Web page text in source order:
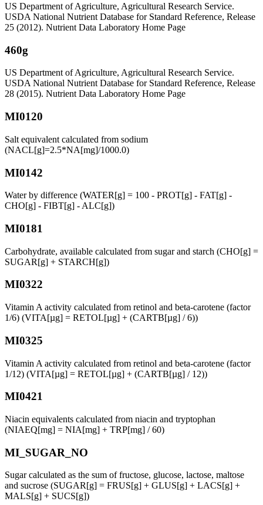
US Department of Agriculture, Agricultural Research Service.
USDA National Nutrient Database for Standard Reference, Release
25 (2012). Nutrient Data Laboratory Home Page
460g
US Department of Agriculture, Agricultural Research Service.
USDA National Nutrient Database for Standard Reference, Release
28 (2015). Nutrient Data Laboratory Home Page
MI0120
Salt equivalent calculated from sodium
(NACL[g]=2.5*NA[mg]/1000.0)
MI0142
Water by difference (WATER[g] = 100 - PROT[g] - FAT[g] -
CHO[g] - FIBT[g] - ALC[g])
MI0181
Carbohydrate, available calculated from sugar and starch (CHO[g] =
SUGAR[g] + STARCH[g])
MI0322
Vitamin A activity calculated from retinol and beta-carotene (factor
1/6) (VITA[µg] = RETOL[µg] + (CARTB[µg] / 6))
MI0325
Vitamin A activity calculated from retinol and beta-carotene (factor
1/12) (VITA[µg] = RETOL[µg] + (CARTB[µg] / 12))
MI0421
Niacin equivalents calculated from niacin and tryptophan
(NIAEQ[mg] = NIA[mg] + TRP[mg] / 60)
MI_SUGAR_NO
Sugar calculated as the sum of fructose, glucose, lactose, maltose
and sucrose (SUGAR[g] = FRUS[g] + GLUS[g] + LACS[g] +
MALS[g] + SUCS[g])